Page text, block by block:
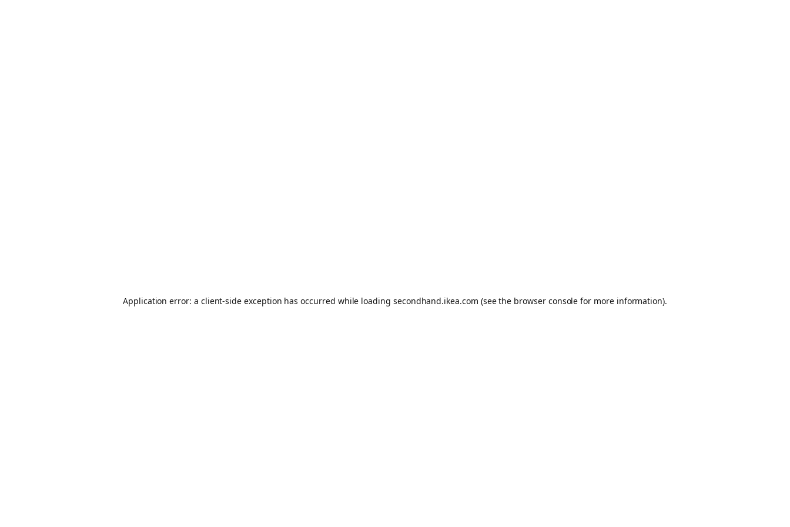
Application error: a client-side exception has occurred while loading secondhand.ikea.com (see the browser console for more information).